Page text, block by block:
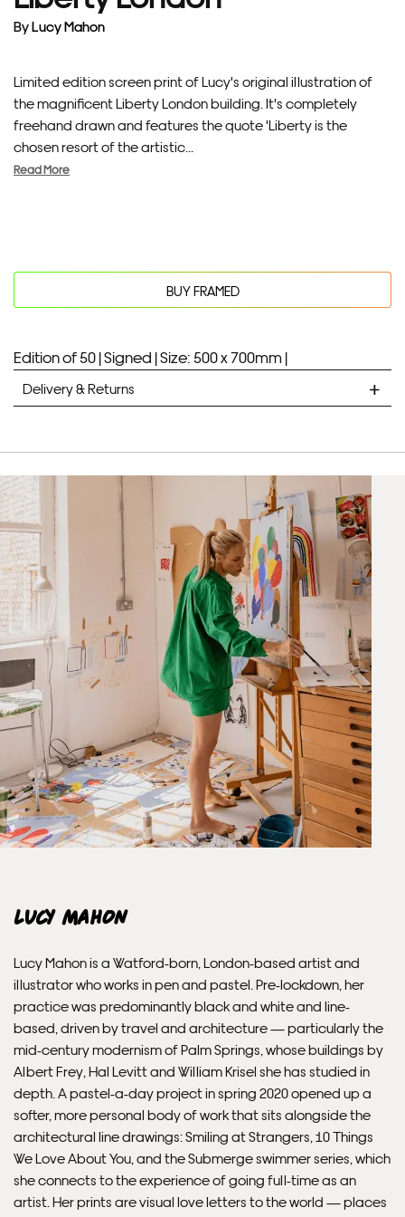
ByLucy Mahon
Limited edition screen print of Lucy's original illustration of
the magnificent Liberty London building. It's completely
freehand drawn and features the quote 'Liberty is the
chosen resort of the artistic...
Read More
BUY FRAMED
Edition of 50 |Signed |Size: 500 x 700mm |
Delivery & Returns
Unframed prints will be with you within 7 working days.
Framed prints take up to 3 weeks.
EXPRESS
Unframed prints will be with you within 3 working days.
Framed prints within 9 days (on limited artwork only – we
will contact you if this is not possible).
PRIORITY
Unframed orders made before 12pm will be with you the
next working day. Orders made after 12pm we aim to
send out the same day if possible.
Framed prints within 3 days (on limited artwork only – we
will contact you if this is not possible).
Delivery.
Please note that shipment to non-UK countries may be
subject to import duties and tax. Additional charges
must be paid by the customer. Print Club London has no
control over these charges and bears no responsibility.
Framed artwork cannot be shipped internationally.
Lucy Mahon
Lucy Mahon is a Watford-born, London-based artist and
illustrator who works in pen and pastel. Pre-lockdown, her
practice was predominantly black and white and line-
based, driven by travel and architecture — particularly the
mid-century modernism of Palm Springs, whose buildings by
Albert Frey, Hal Levitt and William Krisel she has studied in
depth. A pastel-a-day project in spring 2020 opened up a
softer, more personal body of work that sits alongside the
architectural line drawings: Smiling at Strangers, 10 Things
We Love About You, and the Submerge swimmer series, which
she connects to the experience of going full-time as an
artist. Her prints are visual love letters to the world — places